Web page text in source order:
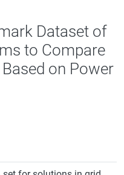
Dataset of
to Compare
on Power